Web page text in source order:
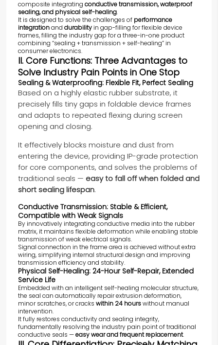
composite integratingconductive transmission, waterproof
sealing, and physical self-healing.
It is designed to solve the challenges of performance
integrationanddurability in gap-filling for flexible device
frames, filling the industry gap for a three-in-one product
combining “sealing + transmission + self-healing” in
consumer electronics.
II. Core Functions: Three Advantages to
Solve Industry Pain Points in One Stop
Sealing & Waterproofing: Flexible Fit, Perfect Sealing
Based on a highly elastic rubber substrate, it
precisely fills tiny gaps in foldable device frames
and adapts to repeated flexing during screen
opening and closing.
It effectively blocks moisture and dust from
entering the device, providing IP-grade protection
for core components, and solves the problems of
traditional seals — easy to fall off when folded and
short sealing lifespan.
Conductive Transmission: Stable & Efficient,
Compatible with Weak Signals
By innovatively integrating conductive media into the rubber
matrix, it maintains flexible deformation while enabling stable
transmission of weak electrical signals.
Signal connection in the frame area is achieved without extra
wiring, simplifying internal structural design and improving
transmission efficiency and stability.
Physical Self-Healing: 24-Hour Self-Repair, Extended
Service Life
Embedded with an intelligent self-healing molecular structure,
the seal can automatically repair extrusion deformation,
minor scratches, or crackswithin 24 hourswithout manual
intervention.
It fully restores conductivity and sealing integrity,
fundamentally resolving the industry pain point of traditional
conductive seals —easy wear and frequent replacement.